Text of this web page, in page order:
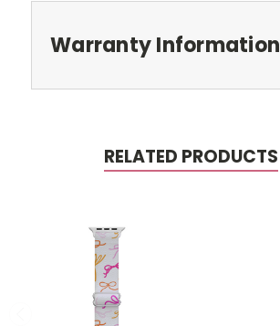
Warranty Information
RELATED PRODUCTS